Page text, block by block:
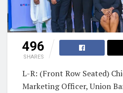
496
SHARES
L-R: (Front Row Seated)
Marketing Officer, Union